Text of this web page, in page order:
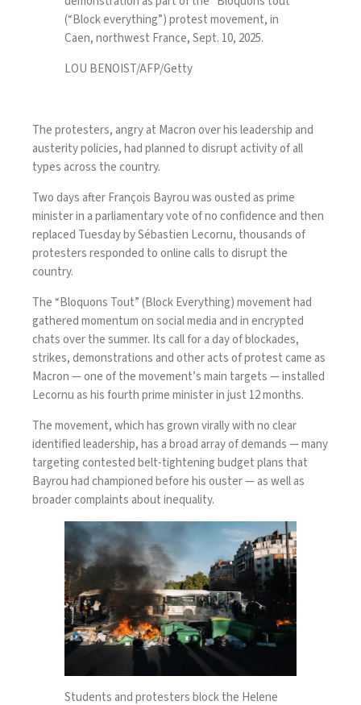
(“Block everything”) protest movement, in
Caen, northwest France, Sept. 10, 2025.
LOU BENOIST/AFP/Getty
The protesters, angry at Macron over his leadership and
austerity policies, had planned to disrupt activity of all
types across the country.
Two days after François Bayrou was ousted as prime
minister in a parliamentary vote of no confidence and then
replaced Tuesday bySébastien Lecornu, thousands of
protesters responded to online calls to disrupt the
country.
The “Bloquons Tout” (Block Everything) movement had
gathered momentum on social media and in encrypted
chats over the summer. Its call for a day of blockades,
strikes, demonstrations and other acts of protest came as
Macron — one of the movement’s main targets — installed
Lecornu as his fourth prime minister in just 12 months.
The movement, which has grown virally with no clear
identified leadership, has a broad array of demands — many
targeting contested belt-tightening budget plans that
Bayrou had championed before his ouster — as well as
broader complaints about inequality.
Students and protesters block the Helene